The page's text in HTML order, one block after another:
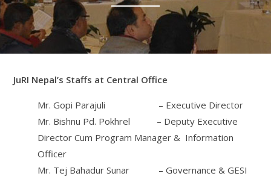
JuRI Nepal’s Staffs at Central Office
Mr. Gopi Parajuli – Executive Director
Mr. Bishnu Pd. Pokhrel – Deputy Executive
Director Cum Program Manager & Information
Officer
Mr. Tej Bahadur Sunar – Governance & GESI